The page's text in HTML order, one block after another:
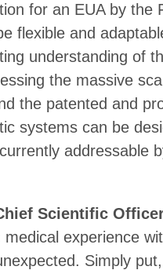
for an EUA by
flexible and
understanding of
the massive
the patented and
systems can be
addressable
Scientific
experience
Simply